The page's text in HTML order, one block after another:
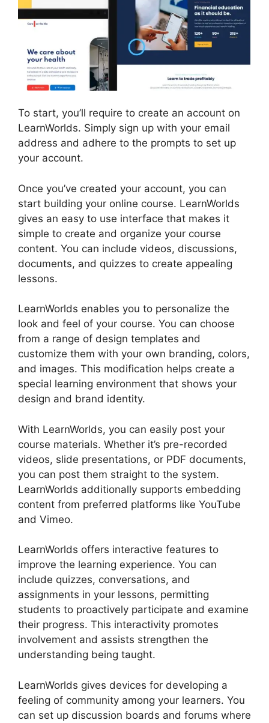
To start, you’ll require to create an account on
LearnWorlds. Simply sign up with your email
address and adhere to the prompts to set up
your account.
Once you’ve created your account, you can
start building your online course. LearnWorlds
gives an easy to use interface that makes it
simple to create and organize your course
content. You can include videos, discussions,
documents, and quizzes to create appealing
lessons.
LearnWorlds enables you to personalize the
look and feel of your course. You can choose
from a range of design templates and
customize them with your own branding, colors,
and images. This modification helps create a
special learning environment that shows your
design and brand identity.
With LearnWorlds, you can easily post your
course materials. Whether it’s pre-recorded
videos, slide presentations, or PDF documents,
you can post them straight to the system.
LearnWorlds additionally supports embedding
content from preferred platforms like YouTube
and Vimeo.
LearnWorlds offers interactive features to
improve the learning experience. You can
include quizzes, conversations, and
assignments in your lessons, permitting
students to proactively participate and examine
their progress. This interactivity promotes
involvement and assists strengthen the
understanding being taught.
LearnWorlds gives devices for developing a
feeling of community among your learners. You
can set up discussion boards and forums where